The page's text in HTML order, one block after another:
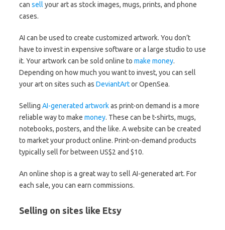
can sell your art as stock images, mugs, prints, and phone
cases.
AI can be used to create customized artwork. You don’t
have to invest in expensive software or a large studio to use
it. Your artwork can be sold online to make money.
Depending on how much you want to invest, you can sell
your art on sites such as DeviantArtor OpenSea.
Selling AI-generated artworkas print-on demand is a more
reliable way to make money. These can be t-shirts, mugs,
notebooks, posters, and the like. A website can be created
to market your product online. Print-on-demand products
typically sell for between US$2 and $10.
An online shop is a great way to sell AI-generated art. For
each sale, you can earn commissions.
Selling on sites like Etsy